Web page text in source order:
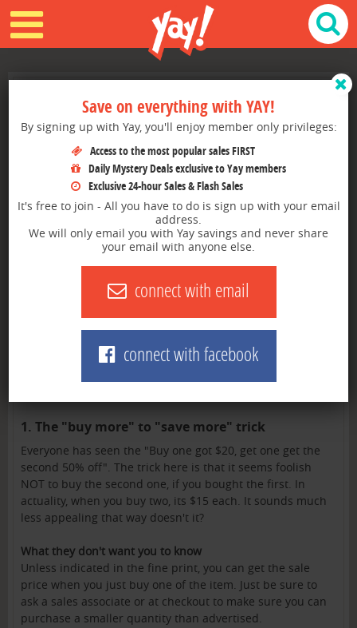
Save on everything with YAY!
By signing up with Yay, you'll enjoy member only privileges:
Access to the most popular sales FIRST
Daily Mystery Deals exclusive to Yay members
Exclusive 24-hour Sales & Flash Sales
It's free to join - All you have to do is sign up with your email
address.
We will only email you with Yay savings and never share
your email with anyone else.
connect with email
connect with facebook
GROCERIES
TRENDING
FLASH SALES
RESTAURANTS
BROWSE BY STORE
YAY SAYS BLOG
want you to know!
Getting a good deal is a game, here's how to win.
SHARE THIS ARTICLE:
How many times have you gone into a store and spent way
more than you wanted to? Retailers are loaded with these
tactics. It's time to turn the tables and use some of those
Here are a couple of tips for saving even when the store
1. The "buy more" to "save more" trick
Everyone has seen the "Buy one got $20, get one get the
second 50% off". The trick here is that it seems foolish
NOT to buy the second one, if you bought the first. In
actuality, when you buy two, its $15 each. It sounds much
less appealing that way doesn't it?
What they don't want you to know
Unless indicated in the fine print, you can get the sale
price when you just buy one of the item. Just be sure to
ask a sales associate or at checkout to make sure you can
purchase a smaller quantity than advertised.